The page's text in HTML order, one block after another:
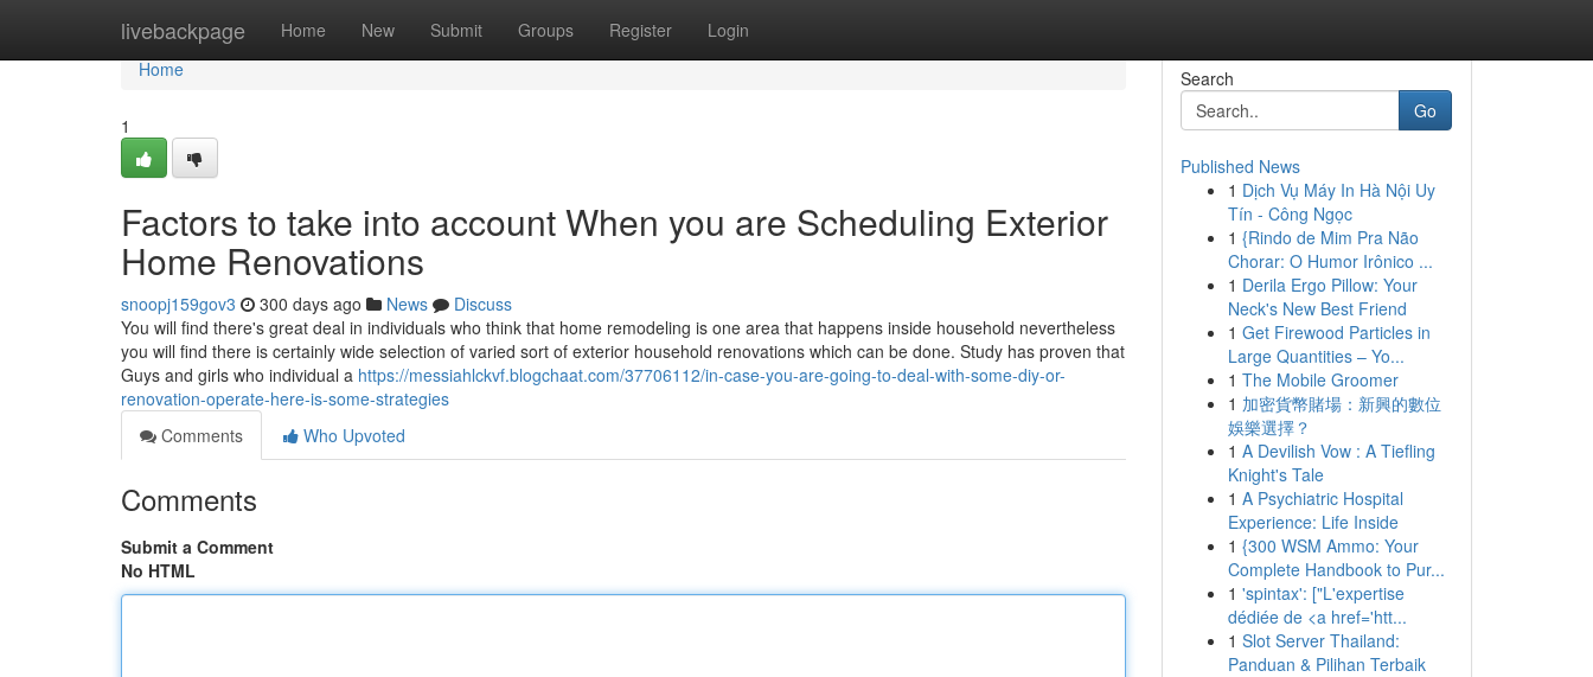
livebackpage Home New Submit Groups Register Login
Home
Home
1
Factors to take into account When you are Scheduling Exterior
Home Renovations
snoopj159gov3 300 days ago News
Discuss
You will find there's great deal in individuals who think that home remodeling is one area that happens inside household nevertheless
you will find there is certainly wide selection of varied sort of exterior household renovations which can be done. Study has proven that
Guys and girls who individual a https://messiahlckvf.blogchaat.com/37706112/in-case-you-are-going-to-deal-with-some-diy-or-
renovation-operate-here-is-some-strategies
Comments
Who Upvoted
Comments
Submit a Comment
No HTML
Search
Go
Published News
1 Dịch Vụ Máy In Hà Nội Uy
Tín - Công Ngọc
1 {Rindo de Mim Pra Não
Chorar: O Humor Irônico ...
1 Derila Ergo Pillow: Your
Neck's New Best Friend
1 Get Firewood Particles in
Large Quantities – Yo...
1 The Mobile Groomer
1 加密貨幣賭場：新興的數位
娛樂選擇？
1 A Devilish Vow : A Tiefling
Knight's Tale
1 A Psychiatric Hospital
Experience: Life Inside
1 {300 WSM Ammo: Your
Complete Handbook to Pur...
1 'spintax': ["L'expertise
dédiée de <a href='htt...
1 Slot Server Thailand:
Panduan & Pilihan Terbaik